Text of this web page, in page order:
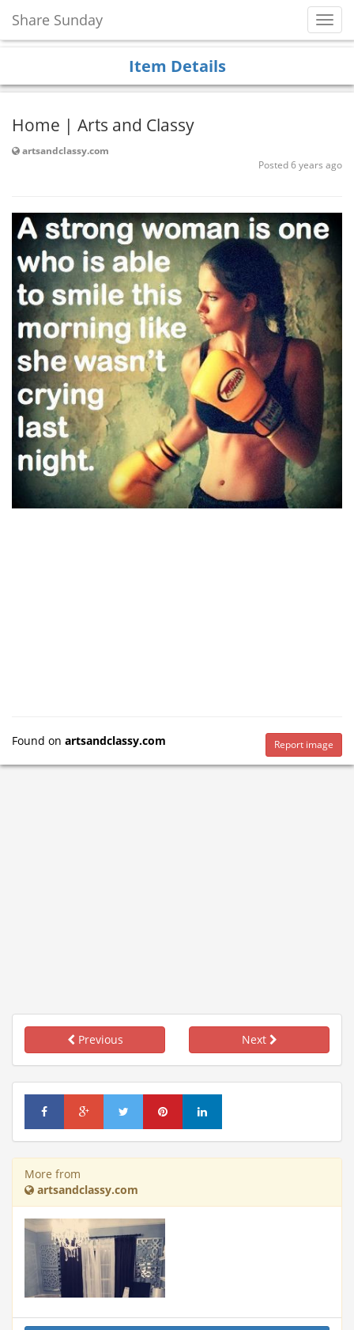
Share Sunday
Item Details
Home | Arts and Classy
artsandclassy.com
Posted 6 years ago
Found on artsandclassy.com Report image
Previous Next
More from
artsandclassy.com